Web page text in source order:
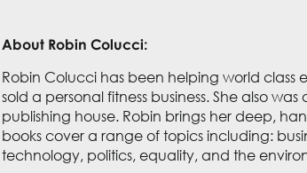
About Robin Colucci:
Robin Colucci has been helping world class
sold a personal fitness business. She also
publishing house. Robin brings her deep,
books cover a range of topics including:
technology, politics, equality, and the